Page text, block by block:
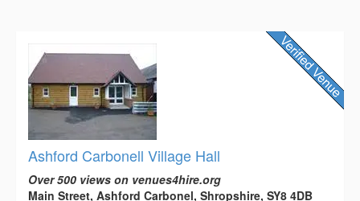
Ashford Carbonell Village Hall
Over 500 views on venues4hire.org
Main Street, Ashford Carbonel, Shropshire, SY8 4DB